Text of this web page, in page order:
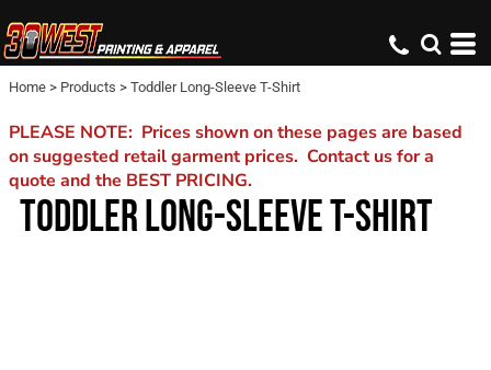
Home > Products > Toddler Long-Sleeve T-Shirt
PLEASE NOTE: Prices shown on these pages are based
on suggested retail garment prices. Contact us for a
quote and the BEST PRICING.
TODDLER LONG-SLEEVE T-SHIRT